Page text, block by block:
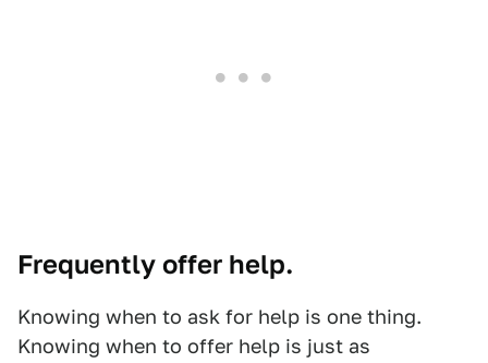
Frequently offer help.
Knowing when to ask for help is one thing.
Knowing when to offer help is just as